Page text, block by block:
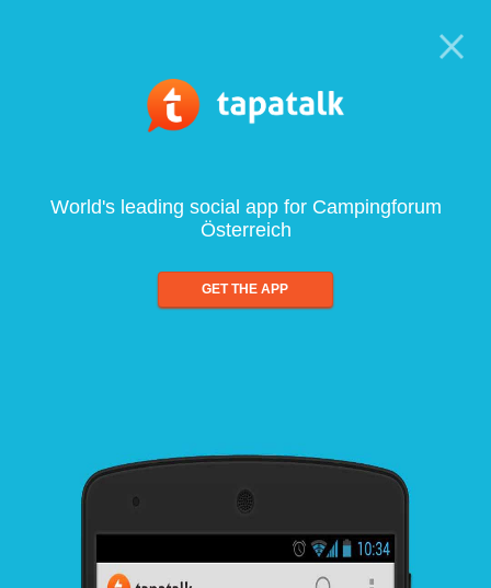
World's leading social app for Campingforum
Österreich
GET THE APP